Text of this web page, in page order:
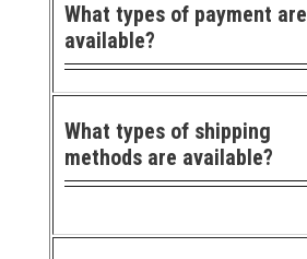
What types of payment are
available?
What types of shipping
methods are available?